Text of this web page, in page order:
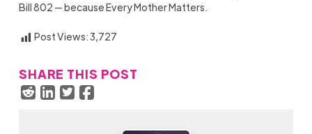
Bill 802 — because Every Mother Matters.
Post Views:3,727
SHARE THIS POST